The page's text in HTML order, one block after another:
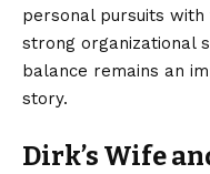
personal pursuits
strong organizational
balance remains an
story.
Dirk’s Wife